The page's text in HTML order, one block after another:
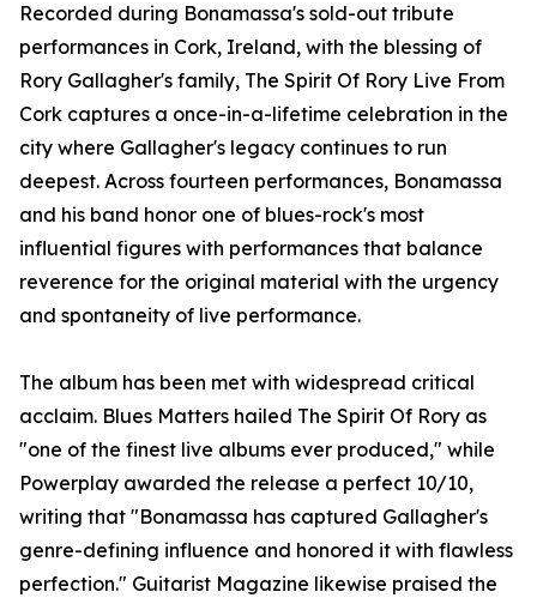
Recorded during Bonamassa's sold-out tribute
performances in Cork, Ireland, with the blessing of
Rory Gallagher's family, The Spirit Of Rory Live From
Cork captures a once-in-a-lifetime celebration in the
city where Gallagher's legacy continues to run
deepest. Across fourteen performances, Bonamassa
and his band honor one of blues-rock's most
influential figures with performances that balance
reverence for the original material with the urgency
and spontaneity of live performance.
The album has been met with widespread critical
acclaim. Blues Matters hailed The Spirit Of Rory as
"one of the finest live albums ever produced," while
Powerplay awarded the release a perfect 10/10,
writing that "Bonamassa has captured Gallagher's
genre-defining influence and honored it with flawless
perfection." Guitarist Magazine likewise praised the